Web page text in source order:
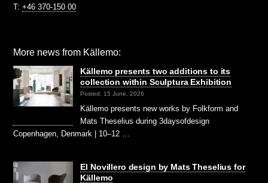
T:+46 370-150 00
More news from Källemo:
Källemo presents two additions to its
collection within Sculptura Exhibition
Posted: 15 June, 2026
Källemo presents new works by Folkform and
Mats Theselius during 3daysofdesign
Copenhagen, Denmark | 10–12 …
El Novillero design by Mats Theselius for
Källemo